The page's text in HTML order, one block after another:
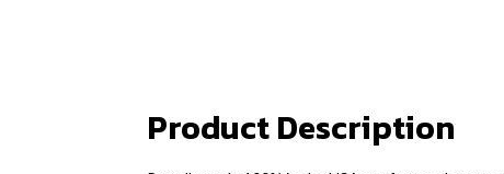
Product Description